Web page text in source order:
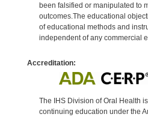
been falsified or manipulated to
outcomes.The educational
of educational methods and
independent of any commercial
Accreditation:
The IHS Division of Oral Health
continuing education under the